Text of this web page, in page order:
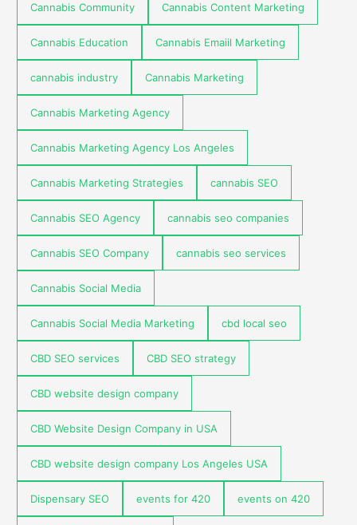
Cannabis Community Cannabis Content Marketing
Cannabis Education Cannabis Emaiil Marketing
cannabis industry Cannabis Marketing
Cannabis Marketing Agency
Cannabis Marketing Agency Los Angeles
Cannabis Marketing Strategies cannabis SEO
Cannabis SEO Agency cannabis seo companies
Cannabis SEO Company cannabis seo services
Cannabis Social Media
Cannabis Social Media Marketing cbd local seo
CBD SEO services CBD SEO strategy
CBD website design company
CBD Website Design Company in USA
CBD website design company Los Angeles USA
Dispensary SEO events for 420 events on 420